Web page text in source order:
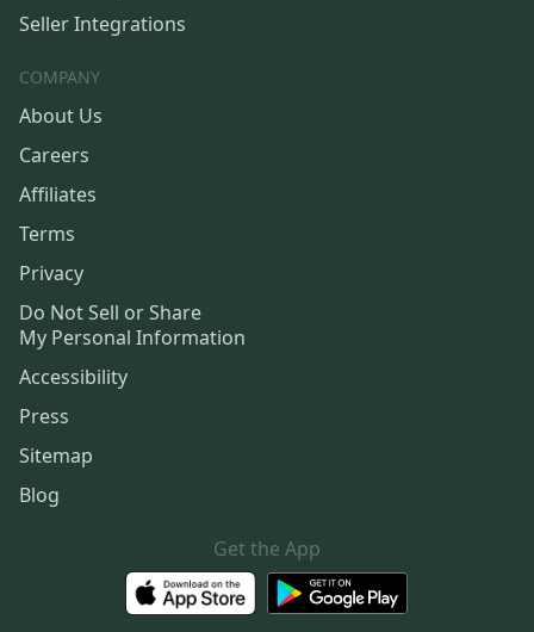
Seller Integrations
COMPANY
About Us
Careers
Affiliates
Terms
Privacy
Do Not Sell or Share
My Personal Information
Accessibility
Press
Sitemap
Blog
Get the App